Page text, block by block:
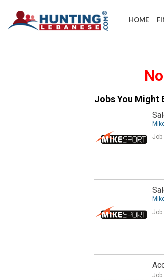
HOME
Jobs You Might
Job
Job
Job